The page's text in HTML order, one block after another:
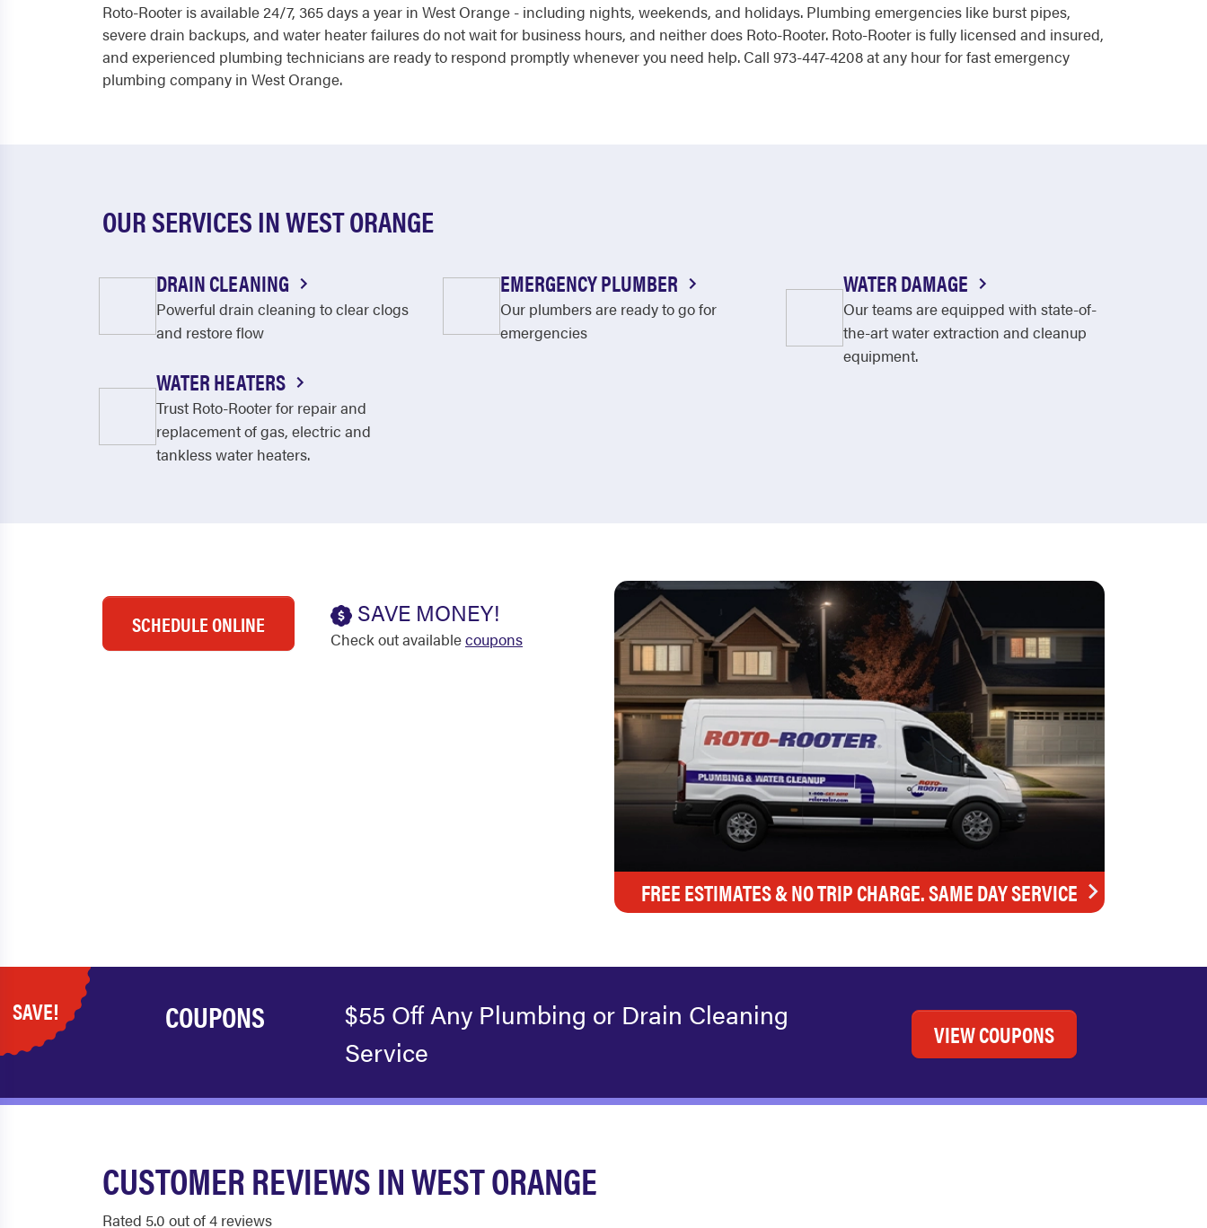
Roto-Rooter is available 24/7, 365 days a year in West Orange - including nights, weekends, and holidays. Plumbing emergencies like burst pipes,
severe drain backups, and water heater failures do not wait for business hours, and neither does Roto-Rooter. Roto-Rooter is fully licensed and insured,
and experienced plumbing technicians are ready to respond promptly whenever you need help. Call 973-447-4208 at any hour for fast emergency
plumbing company in West Orange.
OUR SERVICES IN WEST ORANGE
DRAIN CLEANING
Powerful drain cleaning to clear clogs
and restore flow
EMERGENCY PLUMBER
Our plumbers are ready to go for
emergencies
WATER DAMAGE
Our teams are equipped with state-of-
the-art water extraction and cleanup
equipment.
WATER HEATERS
Trust Roto-Rooter for repair and
replacement of gas, electric and
tankless water heaters.
SCHEDULE ONLINE SAVE MONEY!
Check out availablecoupons
FREE ESTIMATES & NO TRIP CHARGE. SAME DAY SERVICE
SAVE! COUPONS
$55 Off Any Plumbing or Drain Cleaning
Service
VIEW COUPONS
CUSTOMER REVIEWS IN WEST ORANGE
Rated 5.0 out of 4 reviews